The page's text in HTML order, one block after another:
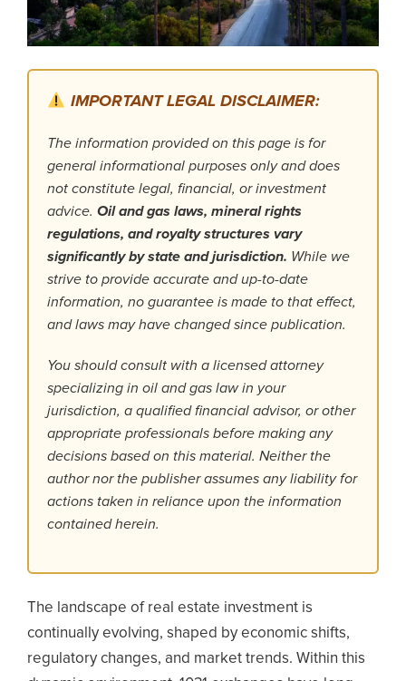
IMPORTANT LEGAL DISCLAIMER:
The information provided on this page is for
general informational purposes only and does
not constitute legal, financial, or investment
advice. Oil and gas laws, mineral rights
regulations, and royalty structures vary
significantly by state and jurisdiction. While we
strive to provide accurate and up-to-date
information, no guarantee is made to that effect,
and laws may have changed since publication.
You should consult with a licensed attorney
specializing in oil and gas law in your
jurisdiction, a qualified financial advisor, or other
appropriate professionals before making any
decisions based on this material. Neither the
author nor the publisher assumes any liability for
actions taken in reliance upon the information
contained herein.
The landscape of real estate investment is
continually evolving, shaped by economic shifts,
regulatory changes, and market trends. Within this